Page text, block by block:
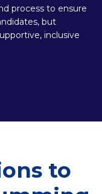
process to ensure
but
inclusive
to